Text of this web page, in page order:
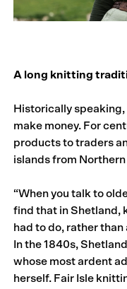
A long knitting
Historically
make money. For
products to traders
islands from Northern
“When you talk to
find that in Shetland,
had to do, rather than
In the 1840s,
whose most ardent
herself. Fair Isle